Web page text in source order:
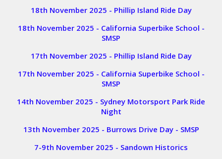
18th November 2025 - Phillip Island Ride Day
18th November 2025 - California Superbike School -
SMSP
17th November 2025 - Phillip Island Ride Day
17th November 2025 - California Superbike School -
SMSP
14th November 2025 - Sydney Motorsport Park Ride
Night
13th November 2025 - Burrows Drive Day - SMSP
7-9th November 2025 - Sandown Historics